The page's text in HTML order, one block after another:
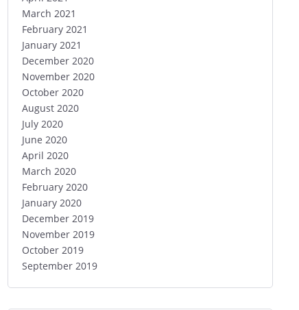
March 2021
February 2021
January 2021
December 2020
November 2020
October 2020
August 2020
July 2020
June 2020
April 2020
March 2020
February 2020
January 2020
December 2019
November 2019
October 2019
September 2019